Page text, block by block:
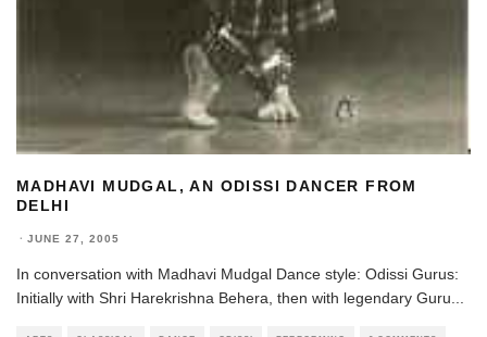
MADHAVI MUDGAL, AN ODISSI DANCER FROM
DELHI
· JUNE 27, 2005
In conversation with Madhavi Mudgal Dance style: Odissi Gurus:
Initially with Shri Harekrishna Behera, then with legendary Guru...